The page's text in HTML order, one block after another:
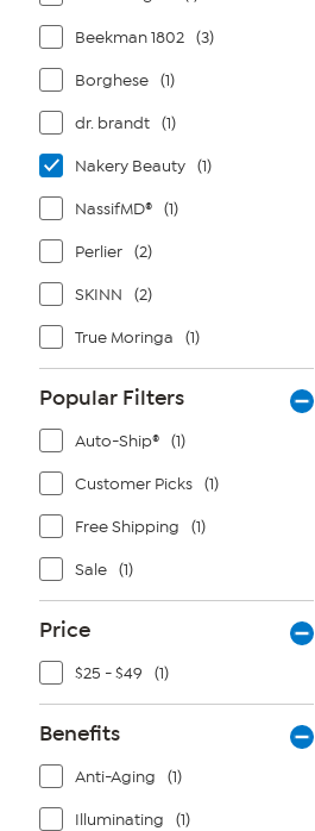
Beekman 1802 (3)
Borghese (1)
dr. brandt (1)
Nakery Beauty (1)
NassifMD® (1)
Perlier (2)
SKINN (2)
True Moringa (1)
Popular Filters
Auto-Ship® (1)
Customer Picks (1)
Free Shipping (1)
Sale (1)
Price
$25 - $49 (1)
Benefits
Anti-Aging (1)
Illuminating (1)